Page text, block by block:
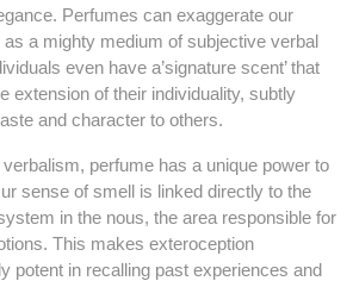
Perfumes can exaggerate our
a mighty medium of subjective verbal
even have a’signature scent’ that
extension of their individuality, subtly
and character to others.
perfume has a unique power to
sense of smell is linked directly to the
in the nous, the area responsible for
This makes exteroception
potent in recalling past experiences and